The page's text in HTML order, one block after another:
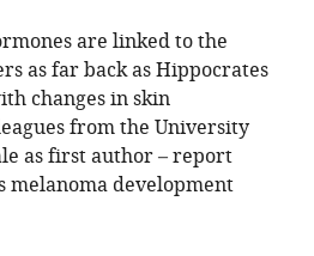
are linked to the
as far back as Hippocrates
changes in skin
from the University
as first author – report
melanoma development